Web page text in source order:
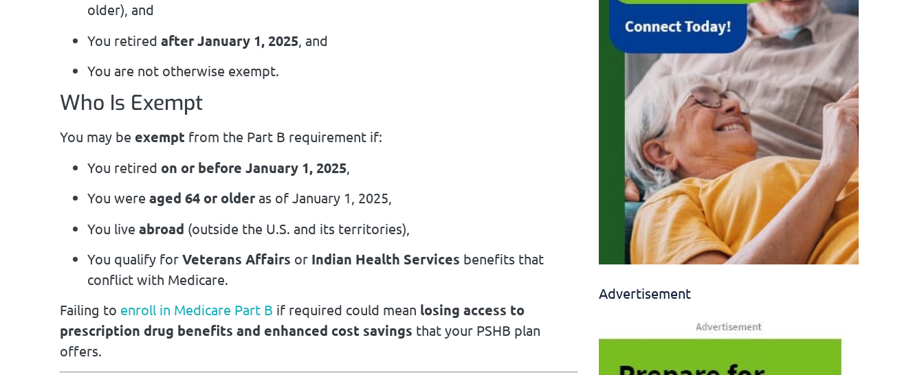
older), and
You retired after January 1, 2025 , and
You are not otherwise exempt.
Who Is Exempt
You may be exempt from the Part B requirement if:
You retired on or before January 1, 2025
You were aged 64 or olderas of January 1, 2025,
You live abroad (outside the U.S. and its territories),
You qualify for Veterans Affairs or Indian Health Services benefits that
conflict with Medicare.
Failing to enroll in Medicare Part B if required could mean losing access to
prescription drug benefits and enhanced cost savings that your PSHB plan
offers.
Advertisement